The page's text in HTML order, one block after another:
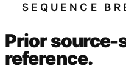
SEQUENCE
Prior source-
reference.